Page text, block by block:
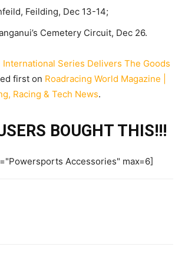
Feilding, Dec 13-14;
Cemetery Circuit, Dec 26.
International Series Delivers The Goods
first on Roadracing World Magazine |
Racing & Tech News.
BOUGHT THIS!!!
Accessories" max=6]